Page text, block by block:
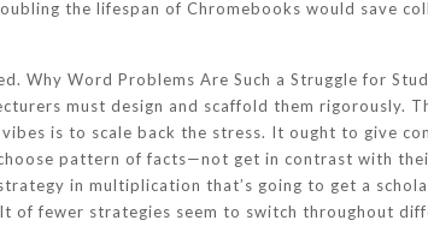
the lifespan of Chromebooks would save
Why Word Problems Are Such a Struggle for
must design and scaffold them rigorously.
is to scale back the stress. It ought to give
pattern of facts—not get in contrast with
in multiplication that’s going to get a
of fewer strategies seem to switch throughout